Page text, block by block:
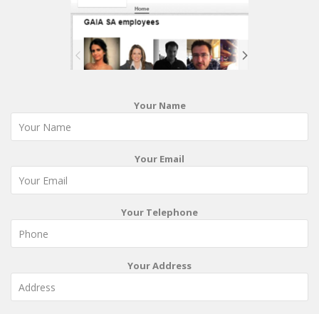
Your Name
Your Email
Your Telephone
Your Address